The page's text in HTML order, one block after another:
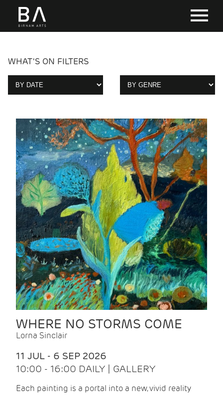
WHAT'S ON FILTERS
WHERE NO STORMS COME
Lorna Sinclair
11 JUL - 6 SEP 2026
10:00 - 16:00 DAILY | GALLERY
Each painting is a portal into a new, vivid reality